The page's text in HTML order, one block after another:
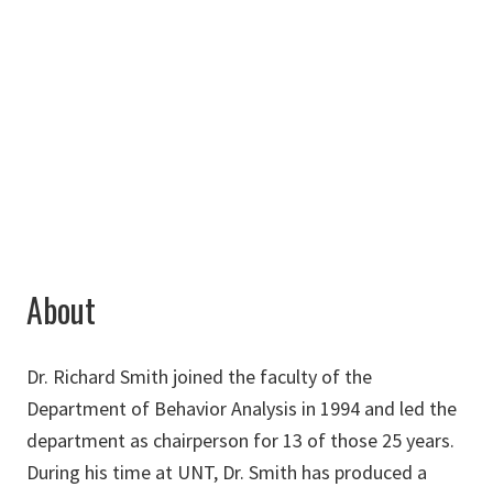
About
Dr. Richard Smith joined the faculty of the
Department of Behavior Analysis in 1994 and led the
department as chairperson for 13 of those 25 years.
During his time at UNT, Dr. Smith has produced a